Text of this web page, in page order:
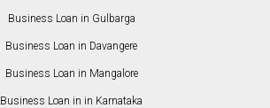
Business Loan in Gulbarga
Business Loan in Davangere
Business Loan in Mangalore
Business Loan in in Karnataka